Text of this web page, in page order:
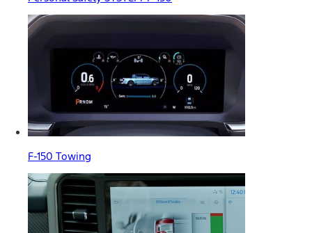
F-150 Towing